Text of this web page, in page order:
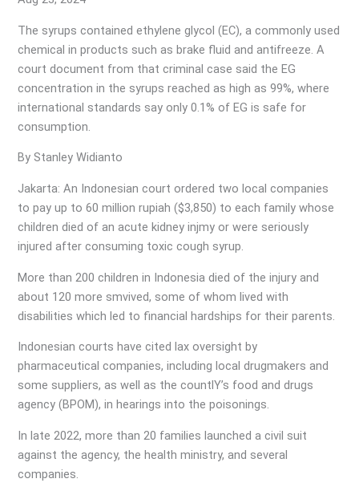
The syrups contained ethylene glycol (EC), a commonly used
chemical in products such as brake fluid and antifreeze. A
court document from that criminal case said the EG
concentration in the syrups reached as high as 99%, where
international standards say only 0.1% of EG is safe for
consumption.
By Stanley Widianto
Jakarta: An Indonesian court ordered two local companies
to pay up to 60 million rupiah ($3,850) to each family whose
children died of an acute kidney injmy or were seriously
injured after consuming toxic cough syrup.
More than 200 children in Indonesia died of the injury and
about 120 more smvived, some of whom lived with
disabilities which led to financial hardships for their parents.
Indonesian courts have cited lax oversight by
pharmaceutical companies, including local drugmakers and
some suppliers, as well as the countlY’s food and drugs
agency (BPOM), in hearings into the poisonings.
In late 2022, more than 20 families launched a civil suit
against the agency, the health ministry, and several
companies.